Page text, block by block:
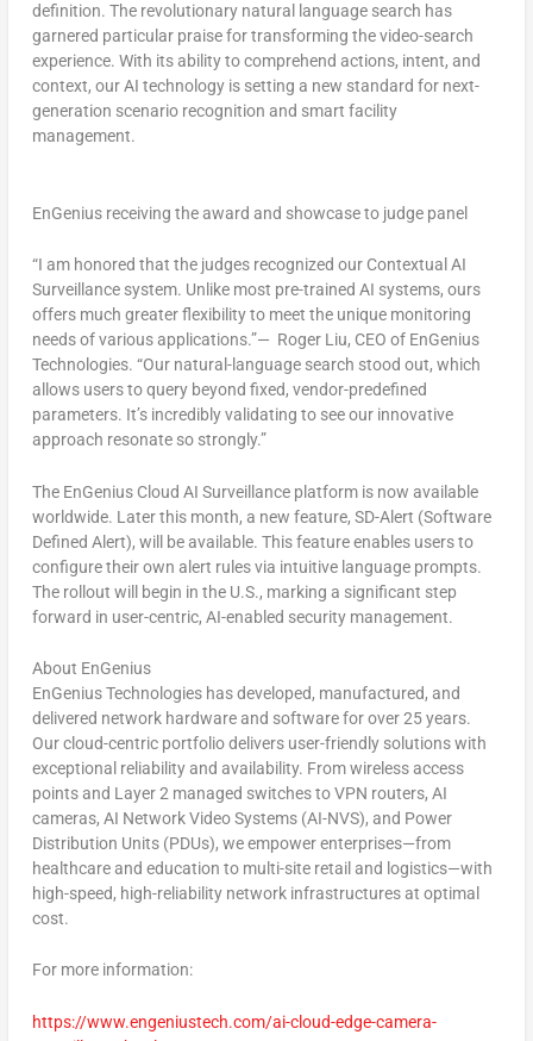
definition. The revolutionary natural language search has
garnered particular praise for transforming the video-search
experience. With its ability to comprehend actions, intent, and
context, our AI technology is setting a new standard for next-
generation scenario recognition and smart facility
management.
EnGenius receiving the award and showcase to judge panel
“I am honored that the judges recognized our Contextual AI
Surveillance system. Unlike most pre-trained AI systems, ours
offers much greater flexibility to meet the unique monitoring
needs of various applications.”— Roger Liu, CEO of EnGenius
Technologies. “Our natural-language search stood out, which
allows users to query beyond fixed, vendor-predefined
parameters. It’s incredibly validating to see our innovative
approach resonate so strongly.”
The EnGenius Cloud AI Surveillance platform is now available
worldwide. Later this month, a new feature, SD-Alert (Software
Defined Alert), will be available. This feature enables users to
configure their own alert rules via intuitive language prompts.
The rollout will begin in the U.S., marking a significant step
forward in user-centric, AI-enabled security management.
About EnGenius
EnGenius Technologies has developed, manufactured, and
delivered network hardware and software for over 25 years.
Our cloud-centric portfolio delivers user-friendly solutions with
exceptional reliability and availability. From wireless access
points and Layer 2 managed switches to VPN routers, AI
cameras, AI Network Video Systems (AI-NVS), and Power
Distribution Units (PDUs), we empower enterprises—from
healthcare and education to multi-site retail and logistics—with
high-speed, high-reliability network infrastructures at optimal
cost.
For more information:
https://www.engeniustech.com/ai-cloud-edge-camera-